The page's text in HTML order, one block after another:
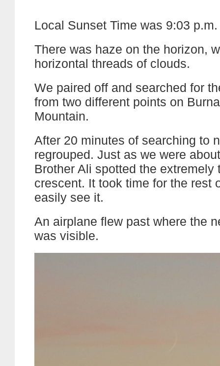
Local Sunset Time was 9:03 p.m.
There was haze on the horizon,
horizontal threads of clouds.
We paired off and searched for
from two different points on
Mountain.
After 20 minutes of searching to
regrouped. Just as we were
Brother Ali spotted the extremely
crescent. It took time for the rest
easily see it.
An airplane flew past where the
was visible.